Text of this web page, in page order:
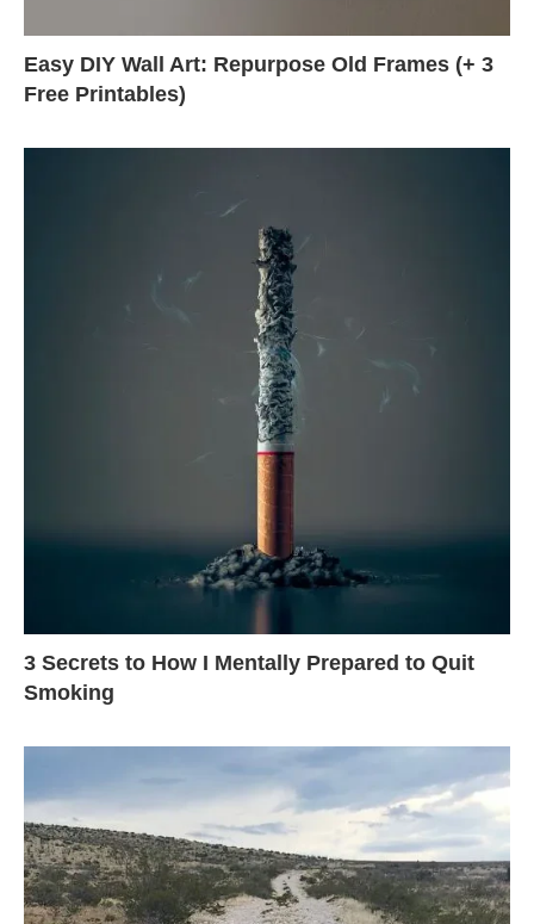
Easy DIY Wall Art: Repurpose Old Frames (+ 3
Free Printables)
3 Secrets to How I Mentally Prepared to Quit
Smoking